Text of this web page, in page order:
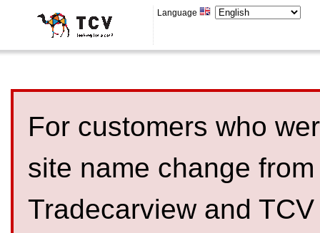
Language
For customers who
site name change
Tradecarview and